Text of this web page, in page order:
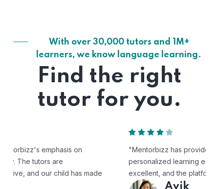
With over 30,000 tutors and 1M+
learners, we know language learning.
Find the right
tutor for you.
"Mentorbizz has provided our child with a flexible and
personalized learning experience. The tutors are
excellent, and the platform is easy to use."